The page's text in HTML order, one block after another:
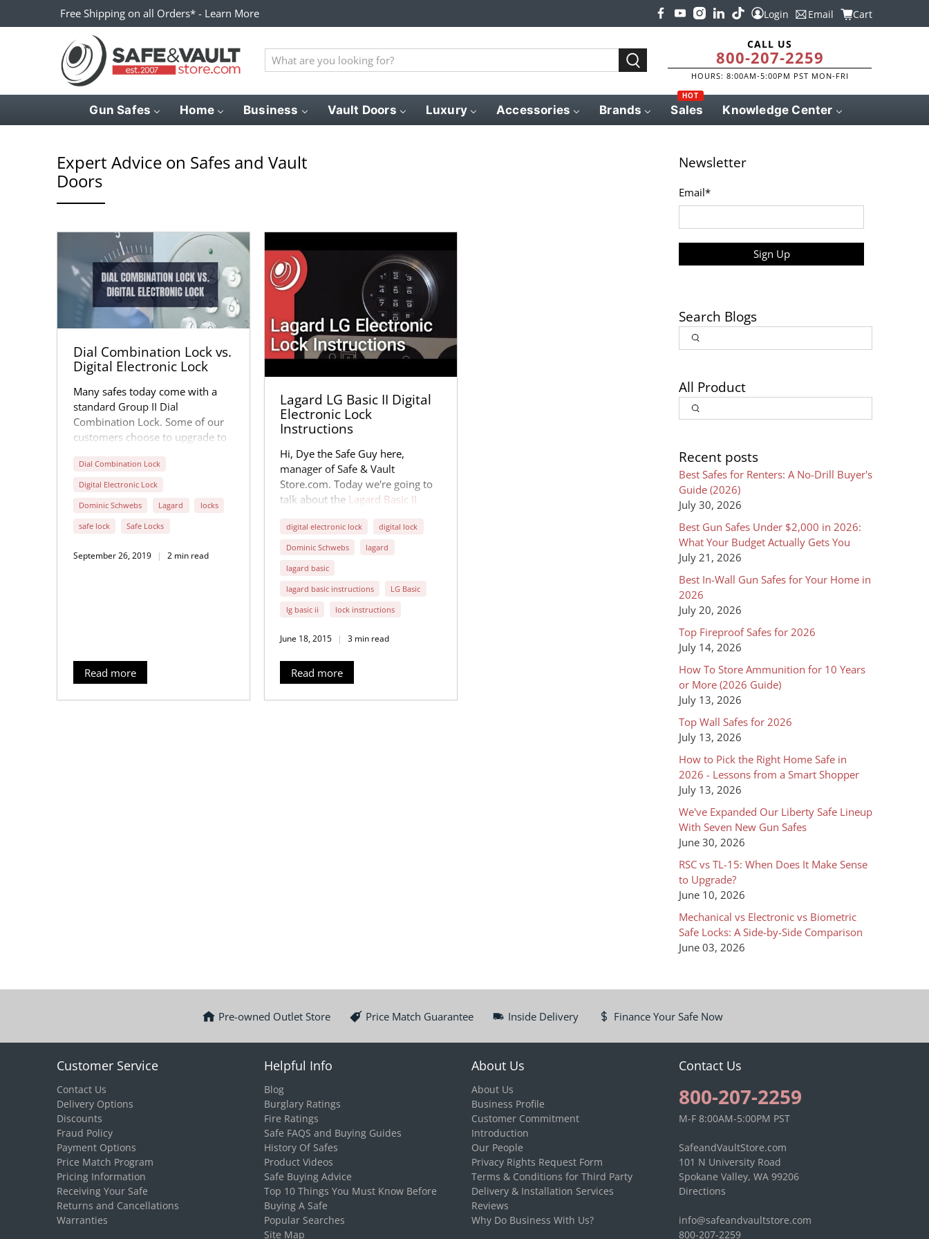
Free Shipping on all Orders* - Learn More Login Email Cart
What
are
for?
CALL US
800-207-2259
HOURS: 8:00AM-5:00PM PST MON-FRI
Gun Safes Home Business Vault Doors Luxury Accessories Brands Sales
HOT
Knowledge Center
Newsletter
Email*
Sign Up
Search Blogs
Article
Search
Input
Search
All Product
Input
Search
Recent posts
Best Safes for Renters: A No-Drill Buyer's
Guide (2026)
July 30, 2026
Best Gun Safes Under $2,000 in 2026:
What Your Budget Actually Gets You
July 21, 2026
Best In-Wall Gun Safes for Your Home in
2026
July 20, 2026
Top Fireproof Safes for 2026
July 14, 2026
How To Store Ammunition for 10 Years
or More (2026 Guide)
July 13, 2026
Top Wall Safes for 2026
July 13, 2026
How to Pick the Right Home Safe in
2026 - Lessons from a Smart Shopper
July 13, 2026
We've Expanded Our Liberty Safe Lineup
With Seven New Gun Safes
June 30, 2026
RSC vs TL-15: When Does It Make Sense
to Upgrade?
June 10, 2026
Mechanical vs Electronic vs Biometric
Safe Locks: A Side-by-Side Comparison
June 03, 2026
Expert Advice on Safes and Vault
Doors
Dial Combination Lock vs.
Digital Electronic Lock
Many safes today come with a
standard Group II Dial
Combination Lock. Some of our
customers choose to upgrade to
Lock for the safe they purchase.
Dial Combination Lock
Digital Electronic Lock
Dominic Schwebs
Lagard
locks
safe lock
Safe Locks
September 26, 2019 2 min read
Read more
Lagard LG Basic II Digital
Electronic Lock
Instructions
Hi, Dye the Safe Guy here,
manager of Safe & Vault
Store.com. Today we're going to
talk about the Lagard Basic II
our safe manufacturers use this
very popular lock, manufactured
the staples of the digital
electronic lock business.
digital electronic lock
digital lock
Dominic Schwebs
lagard
lagard basic
lagard basic instructions
LG Basic
lg basic ii
lock instructions
June 18, 2015 3 min read
Read more
Pre-owned Outlet Store Price Match Guarantee Inside Delivery Finance Your Safe Now
Customer Service
Contact Us
Delivery Options
Discounts
Fraud Policy
Payment Options
Price Match Program
Pricing Information
Receiving Your Safe
Returns and Cancellations
Warranties
Helpful Info
Blog
Burglary Ratings
Fire Ratings
Safe FAQS and Buying Guides
History Of Safes
Product Videos
Safe Buying Advice
Top 10 Things You Must Know Before
Buying A Safe
Popular Searches
Site Map
About Us
About Us
Business Profile
Customer Commitment
Introduction
Our People
Privacy Rights Request Form
Terms & Conditions for Third Party
Delivery & Installation Services
Reviews
Why Do Business With Us?
Contact Us
800-207-2259
M-F 8:00AM-5:00PM PST
SafeandVaultStore.com
101 N University Road
Spokane Valley, WA 99206
Directions
info@safeandvaultstore.com
800-207-2259